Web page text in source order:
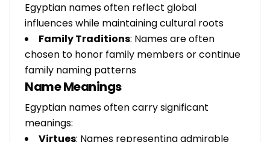
Egyptian names often reflect global
influences while maintaining cultural roots
Family Traditions: Names are often
chosen to honor family members or continue
family naming patterns
Name Meanings
Egyptian names often carry significant
meanings:
Virtues: Names representing admirable